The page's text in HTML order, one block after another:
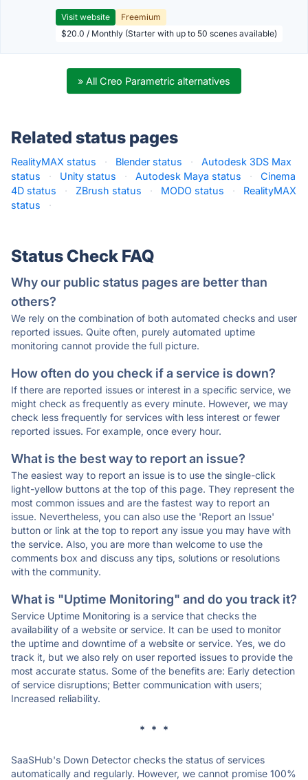
Visit website
Freemium
$20.0 / Monthly (Starter with up to 50 scenes available)
» All Creo Parametric alternatives
Related status pages
RealityMAX status · Blender status ·
Autodesk 3DS Max
status
· Unity status · Autodesk Maya status ·
Cinema
4D status
· ZBrush status · MODO status ·
RealityMAX
status
·
Status Check FAQ
Why our public status pages are better than
others?
We rely on the combination of both automated checks and user
reported issues. Quite often, purely automated uptime
monitoring cannot provide the full picture.
How often do you check if a service is down?
If there are reported issues or interest in a specific service, we
might check as frequently as every minute. However, we may
check less frequently for services with less interest or fewer
reported issues. For example, once every hour.
What is the best way to report an issue?
The easiest way to report an issue is to use the single-click
light-yellow buttons at the top of this page. They represent the
most common issues and are the fastest way to report an
issue. Nevertheless, you can also use the 'Report an Issue'
button or link at the top to report any issue you may have with
the service. Also, you are more than welcome to use the
comments box and discuss any tips, solutions or resolutions
with the community.
What is "Uptime Monitoring" and do you track it?
Service Uptime Monitoring is a service that checks the
availability of a website or service. It can be used to monitor
the uptime and downtime of a website or service. Yes, we do
track it, but we also rely on user reported issues to provide the
most accurate status. Some of the benefits are: Early detection
of service disruptions; Better communication with users;
Increased reliability.
* * *
SaaSHub's Down Detector checks the status of services
automatically and regularly. However, we cannot promise 100%